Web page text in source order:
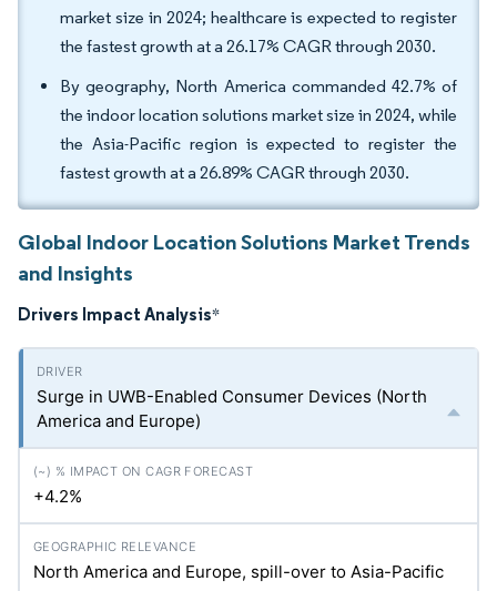
market size in 2024; healthcare is expected to register
the fastest growth at a 26.17% CAGR through 2030.
By geography, North America commanded 42.7% of
the indoor location solutions market size in 2024, while
the Asia-Pacific region is expected to register the
fastest growth at a 26.89% CAGR through 2030.
Global Indoor Location Solutions Market Trends
and Insights
Drivers Impact Analysis*
Surge in UWB-Enabled Consumer Devices (North
America and Europe)
+4.2%
North America and Europe, spill-over to Asia-Pacific